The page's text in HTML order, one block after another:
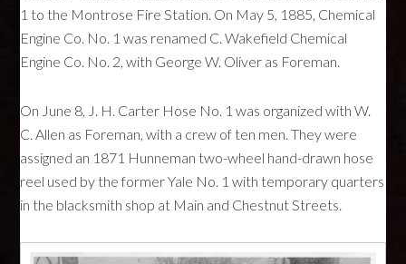
1 to the Montrose Fire Station. On May 5, 1885, Chemical
Engine Co. No. 1 was renamed C. Wakefield Chemical
Engine Co. No. 2, with George W. Oliver as Foreman.
On June 8, J. H. Carter Hose No. 1 was organized with W.
C. Allen as Foreman, with a crew of ten men. They were
assigned an 1871 Hunneman two-wheel hand-drawn hose
reel used by the former Yale No. 1 with temporary quarters
in the blacksmith shop at Main and Chestnut Streets.